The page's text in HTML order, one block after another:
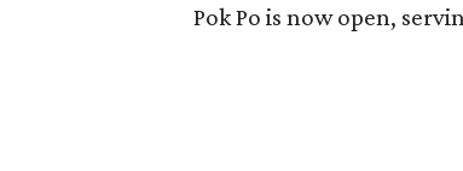
Pok Po is now open,